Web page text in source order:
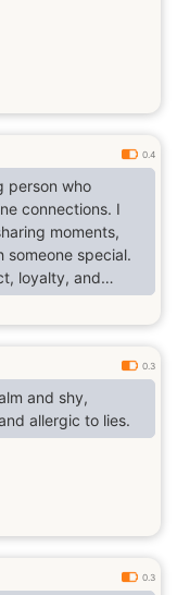
0.4
person who
connections. I
moments,
someone special.
loyalty, and
0.3
and shy,
allergic to lies.
0.3